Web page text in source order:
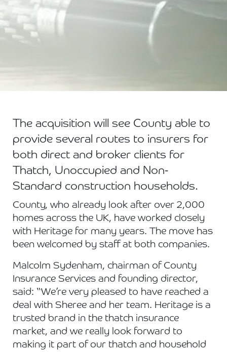
The acquisition will see County able to
provide several routes to insurers for
both direct and broker clients for
Thatch, Unoccupied and Non-
Standard construction households.
County, who already look after over 2,000
homes across the UK, have worked closely
with Heritage for many years. The move has
been welcomed by staff at both companies.
Malcolm Sydenham, chairman of County
Insurance Services and founding director,
said: “We’re very pleased to have reached a
deal with Sheree and her team. Heritage is a
trusted brand in the thatch insurance
market, and we really look forward to
making it part of our thatch and household